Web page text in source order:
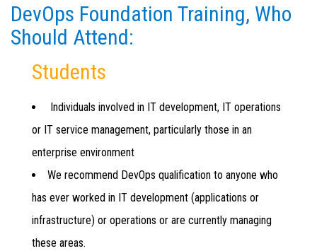
DevOps Foundation Training, Who
Should Attend:
Students
Individuals involved in IT development, IT operations
or IT service management, particularly those in an
enterprise environment
We recommend DevOps qualification to anyone who
has ever worked in IT development (applications or
infrastructure) or operations or are currently managing
these areas.